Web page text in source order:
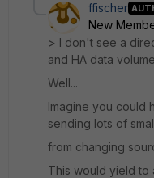
ffischer
New
> I don't see a
and HA data
Well...
Imagine you could
sending lots of
from changing
This would yield to